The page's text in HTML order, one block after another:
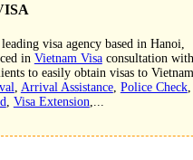
visa agency based in Hanoi,
in Vietnam Visaconsultation with
to easily obtain visas to
Arrival Assistance, Police Check,
Visa Extension